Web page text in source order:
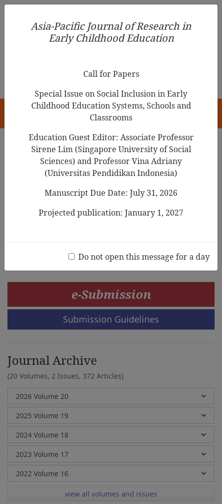
Asia-Pacific Journal of Research in Early Childhood
Education
Search Results
Through the voices of male teachers in
South Korea: The journey to becoming an
early childhood teacher
e-Submission
Submission Guidelines
Journal Archive
(20 Volumes, 2 Issues, 372 Articles)
view all volumes and issues
Asia-Pacific Journal of Research in
Early Childhood Education
Call for Papers
Special Issue on Social Inclusion in Early
Childhood Education Systems, Schools and
Classrooms
Education Guest Editor: Associate Professor
Sirene Lim (Singapore University of Social
Sciences) and Professor Vina Adriany
(Universitas Pendidikan Indonesia)
Manuscript Due Date: July 31, 2026
Projected publication: January 1, 2027
Do not open this message for a day